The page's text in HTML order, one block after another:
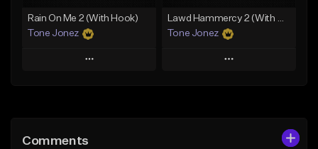
Rain On Me 2 (With Hook)
Tone Jonez
Play
Like Beat
Lawd Hammercy 2 (With Hook)
Tone Jonez
Play
Comments